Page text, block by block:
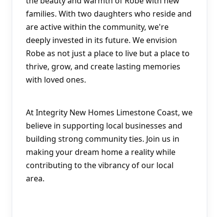
families. With two daughters who reside and
are active within the community, we're
deeply invested in its future. We envision
Robe as not just a place to live but a place to
thrive, grow, and create lasting memories
with loved ones.
At Integrity New Homes Limestone Coast, we
believe in supporting local businesses and
building strong community ties. Join us in
making your dream home a reality while
contributing to the vibrancy of our local
area.